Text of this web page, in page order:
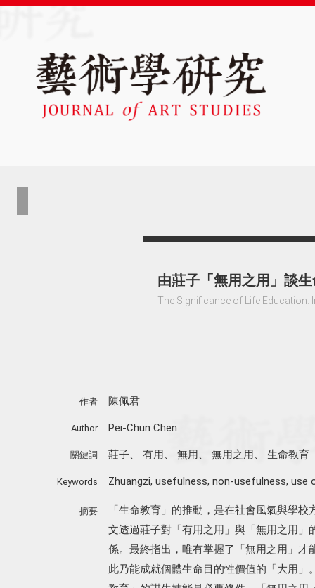
由莊子「無用之用」談
The Significance of Life Education:
作者 陳佩君
Author Pei-Chun Chen
關鍵詞 莊子、 有用 無用 無用之用 生命教育
Keywords Zhuangzi, usefulness, non-usefulness, use
摘要
「生命教育」的推動，是在社會風氣與學
文透過莊子對「有用之用」與「無用之用
係。最終指出，唯有掌握了「無用之用」
此乃能成就個體生命目的性價值的「大用